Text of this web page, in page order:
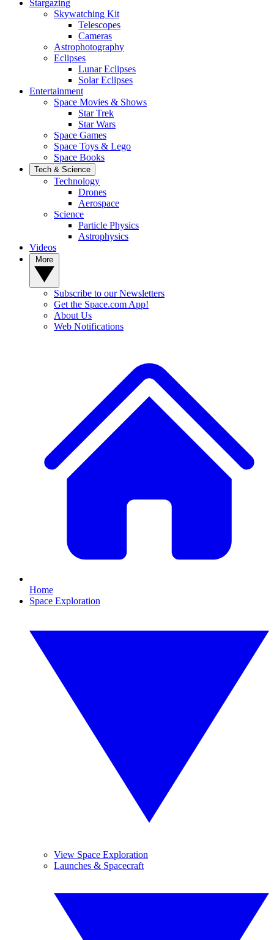
Stargazing
Skywatching Kit
Telescopes
Cameras
Astrophotography
Eclipses
Lunar Eclipses
Solar Eclipses
Entertainment
Space Movies & Shows
Star Trek
Star Wars
Space Games
Space Toys & Lego
Space Books
Tech & Science
Technology
Drones
Aerospace
Science
Particle Physics
Astrophysics
Videos
Subscribe to our Newsletters
Get the Space.com App!
About Us
Web Notifications
Home
Space Exploration
View Space Exploration
Launches & Spacecraft